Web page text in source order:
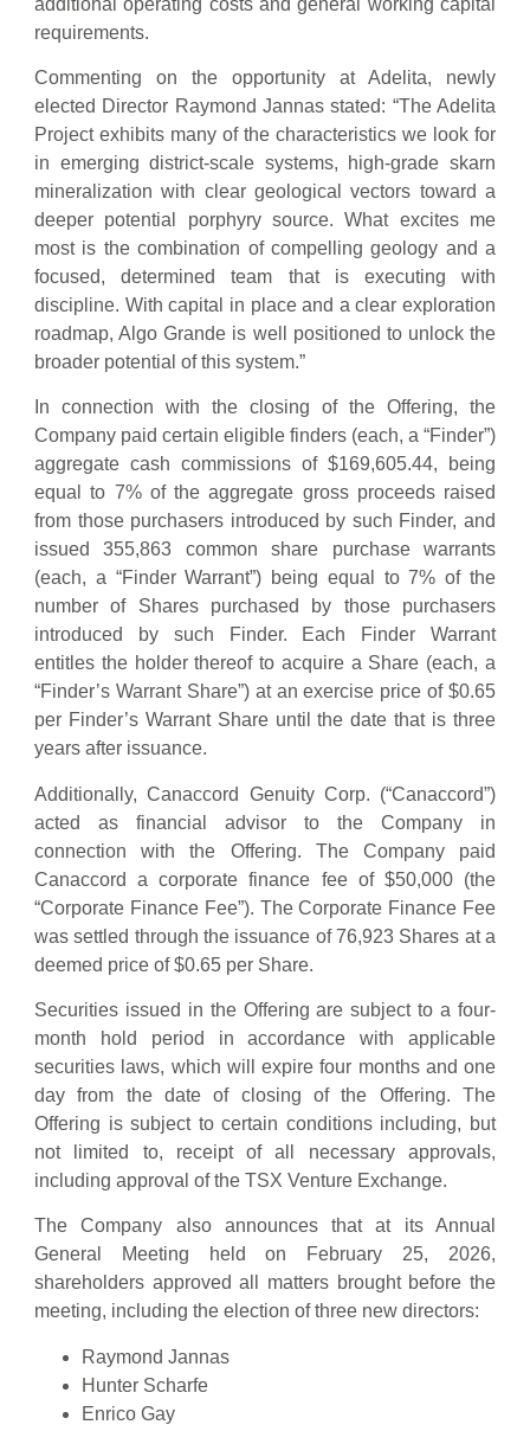
requirements.
Commenting on the opportunity at Adelita, newly
elected Director Raymond Jannas stated: “The Adelita
Project exhibits many of the characteristics we look for
in emerging district-scale systems, high-grade skarn
mineralization with clear geological vectors toward a
deeper potential porphyry source. What excites me
most is the combination of compelling geology and a
focused, determined team that is executing with
discipline. With capital in place and a clear exploration
roadmap, Algo Grande is well positioned to unlock the
broader potential of this system.”
In connection with the closing of the Offering, the
Company paid certain eligible finders (each, a “Finder”)
aggregate cash commissions of $169,605.44, being
equal to 7% of the aggregate gross proceeds raised
from those purchasers introduced by such Finder, and
issued 355,863 common share purchase warrants
(each, a “Finder Warrant”) being equal to 7% of the
number of Shares purchased by those purchasers
introduced by such Finder. Each Finder Warrant
entitles the holder thereof to acquire a Share (each, a
“Finder’s Warrant Share”) at an exercise price of $0.65
per Finder’s Warrant Share until the date that is three
years after issuance.
Additionally, Canaccord Genuity Corp. (“Canaccord”)
acted as financial advisor to the Company in
connection with the Offering. The Company paid
Canaccord a corporate finance fee of $50,000 (the
“Corporate Finance Fee”). The Corporate Finance Fee
was settled through the issuance of 76,923 Shares at a
deemed price of $0.65 per Share.
Securities issued in the Offering are subject to a four-
month hold period in accordance with applicable
securities laws, which will expire four months and one
day from the date of closing of the Offering. The
Offering is subject to certain conditions including, but
not limited to, receipt of all necessary approvals,
including approval of the TSX Venture Exchange.
The Company also announces that at its Annual
General Meeting held on February 25, 2026,
shareholders approved all matters brought before the
meeting, including the election of three new directors:
Raymond Jannas
Hunter Scharfe
Enrico Gay